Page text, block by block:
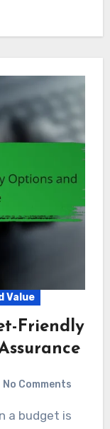
Value
Friendly
No Comments